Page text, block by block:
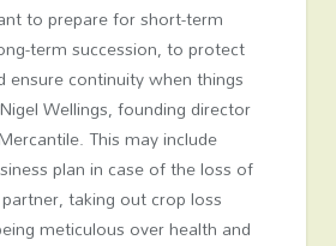
to prepare for short-term
term succession, to protect
ensure continuity when things
Wellings, founding director
This may include
plan in case of the loss of
taking out crop loss
meticulous over health and